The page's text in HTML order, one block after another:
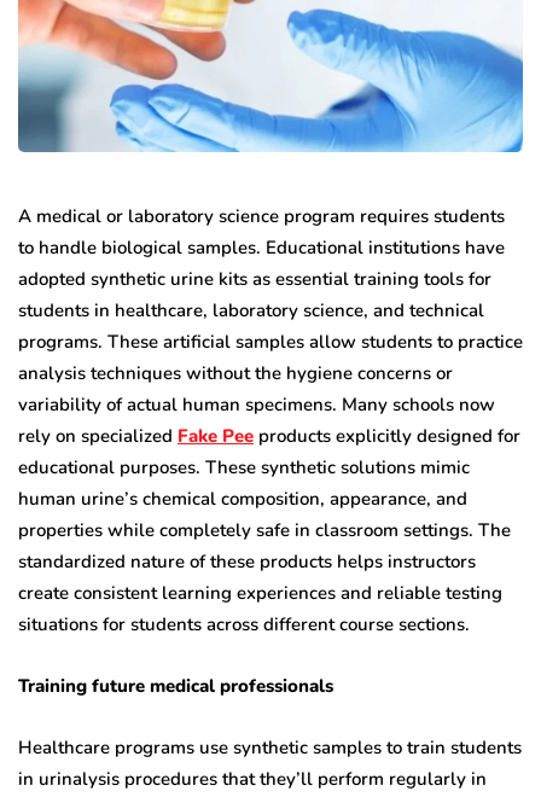
A medical or laboratory science program requires students
to handle biological samples. Educational institutions have
adopted synthetic urine kits as essential training tools for
students in healthcare, laboratory science, and technical
programs. These artificial samples allow students to practice
analysis techniques without the hygiene concerns or
variability of actual human specimens. Many schools now
rely on specialized Fake Pee products explicitly designed for
educational purposes. These synthetic solutions mimic
human urine’s chemical composition, appearance, and
properties while completely safe in classroom settings. The
standardized nature of these products helps instructors
create consistent learning experiences and reliable testing
situations for students across different course sections.
Training future medical professionals
Healthcare programs use synthetic samples to train students
in urinalysis procedures that they’ll perform regularly in